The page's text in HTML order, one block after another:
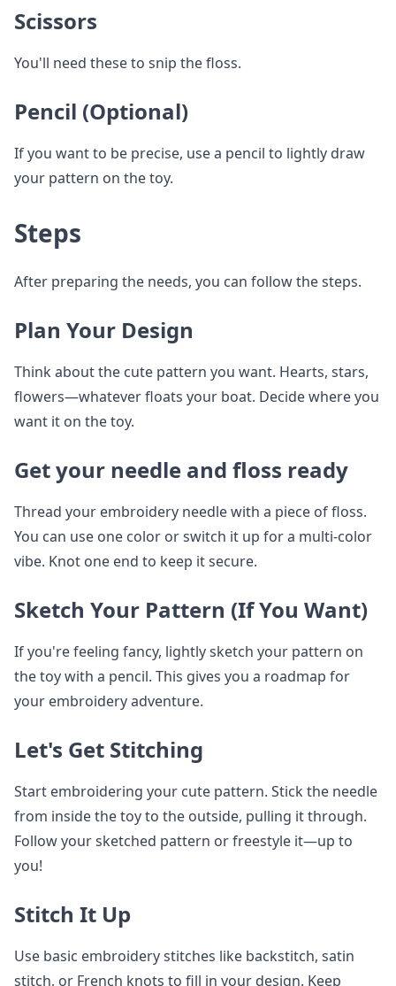
Scissors
You'll need these to snip the floss.
Pencil (Optional)
If you want to be precise, use a pencil to lightly draw
your pattern on the toy.
Steps
After preparing the needs, you can follow the steps.
Plan Your Design
Think about the cute pattern you want. Hearts, stars,
flowers—whatever floats your boat. Decide where you
want it on the toy.
Get your needle and floss ready
Thread your embroidery needle with a piece of floss.
You can use one color or switch it up for a multi-color
vibe. Knot one end to keep it secure.
Sketch Your Pattern (If You Want)
If you're feeling fancy, lightly sketch your pattern on
the toy with a pencil. This gives you a roadmap for
your embroidery adventure.
Let's Get Stitching
Start embroidering your cute pattern. Stick the needle
from inside the toy to the outside, pulling it through.
Follow your sketched pattern or freestyle it—up to
you!
Stitch It Up
Use basic embroidery stitches like backstitch, satin
stitch, or French knots to fill in your design. Keep